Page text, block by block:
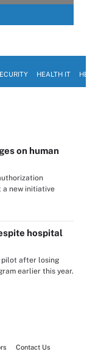
HEALTH IT
on human
a new initiative
hospital
pilot after losing
earlier this year.
Contact Us